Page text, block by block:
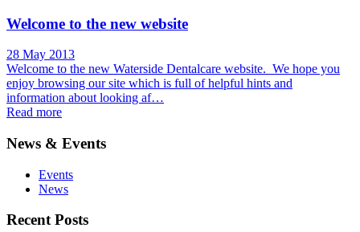
Welcome to the new website
28 May 2013
Welcome to the new Waterside Dentalcare website. We hope you
enjoy browsing our site which is full of helpful hints and
information about looking af…
Read more
News & Events
Events
News
Recent Posts